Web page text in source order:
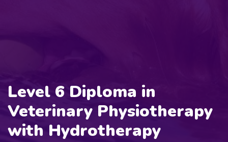
Level 6 Diploma in
Veterinary Physiotherapy
with Hydrotherapy